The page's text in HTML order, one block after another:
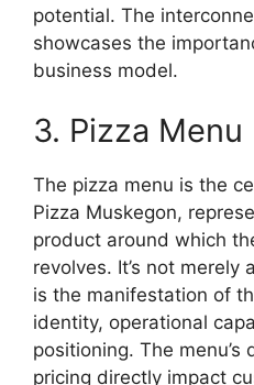
potential. The
showcases the
business model.
3. Pizza Menu
The pizza menu is the
Pizza Muskegon,
product around which
revolves. It’s not
is the manifestation of
identity, operational
positioning. The menu’s
pricing directly impact